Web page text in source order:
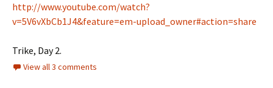
http://www.youtube.com/watch?
v=5V6vXbCb1J4&feature=em-upload_owner#action=share
Trike, Day 2.
View all 3 comments